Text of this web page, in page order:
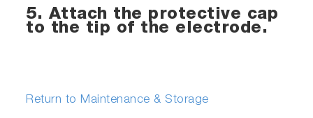
5. Attach the protective cap
to the tip of the electrode.
Return to Maintenance & Storage